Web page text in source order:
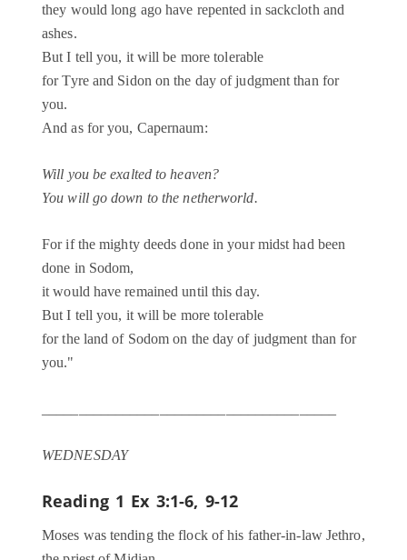
they would long ago have repented in sackcloth and
ashes.
But I tell you, it will be more tolerable
for Tyre and Sidon on the day of judgment than for
you.
And as for you, Capernaum:
Will you be exalted to heaven?
You will go down to the netherworld.
For if the mighty deeds done in your midst had been
done in Sodom,
it would have remained until this day.
But I tell you, it will be more tolerable
for the land of Sodom on the day of judgment than for
you."
WEDNESDAY
Reading 1 Ex 3:1-6, 9-12
Moses was tending the flock of his father-in-law Jethro,